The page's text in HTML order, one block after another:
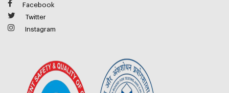
Facebook
Twitter
Instagram